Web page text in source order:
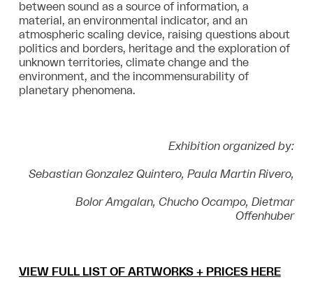
between sound as a source of information, a
material, an environmental indicator, and an
atmospheric scaling device, raising questions about
politics and borders, heritage and the exploration of
unknown territories, climate change and the
environment, and the incommensurability of
planetary phenomena.
Exhibition organized by:
Sebastian Gonzalez Quintero, Paula Martin Rivero,
Bolor Amgalan, Chucho Ocampo, Dietmar
Offenhuber
VIEW FULL LIST OF ARTWORKS + PRICES HERE